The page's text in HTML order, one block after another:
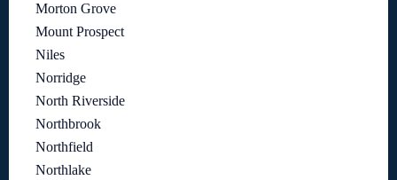
Morton Grove
Mount Prospect
Niles
Norridge
North Riverside
Northbrook
Northfield
Northlake